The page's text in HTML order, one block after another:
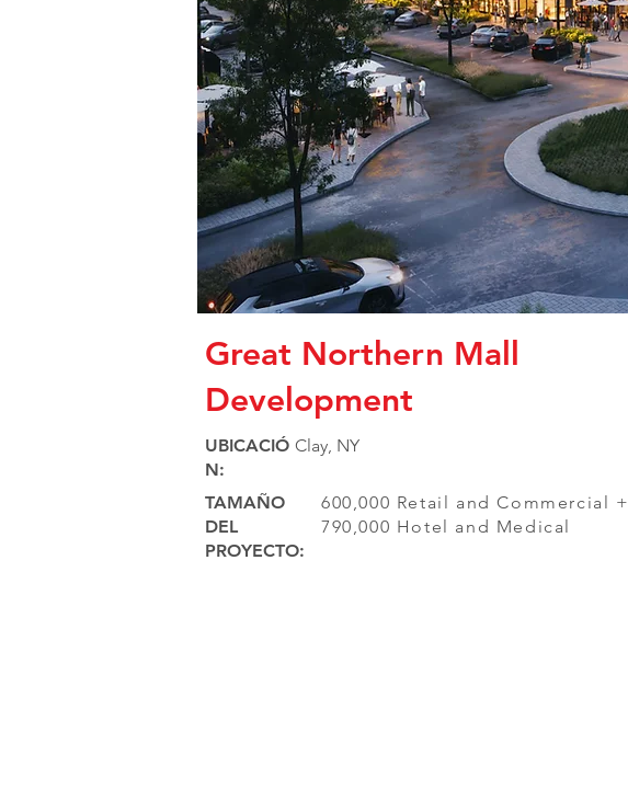
Great Northern Mall
Development
UBICACIÓ
N:
Clay, NY
TAMAÑO
DEL
PROYECTO:
600,000 Retail and Commercial +
790,000 Hotel and Medical